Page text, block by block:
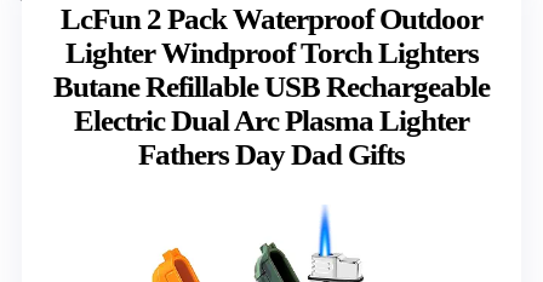
LcFun 2 Pack Waterproof Outdoor
Lighter Windproof Torch Lighters
Butane Refillable USB Rechargeable
Electric Dual Arc Plasma Lighter
Fathers Day Dad Gifts